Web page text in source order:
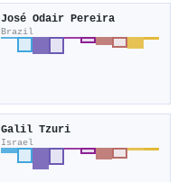
José Odair Pereira
Brazil
Galil Tzuri
Israel